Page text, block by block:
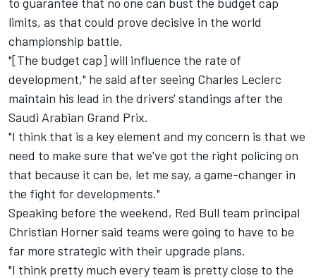
limits, as that could prove decisive in the world
championship battle.
"[The budget cap] will influence the rate of
development," he said after seeing Charles Leclerc
maintain his lead in the drivers' standings after the
Saudi Arabian Grand Prix.
"I think that is a key element and my concern is that we
need to make sure that we've got the right policing on
that because it can be, let me say, a game-changer in
the fight for developments."
Speaking before the weekend, Red Bull team principal
Christian Horner said teams were going to have to be
far more strategic with their upgrade plans.
"I think pretty much every team is pretty close to the